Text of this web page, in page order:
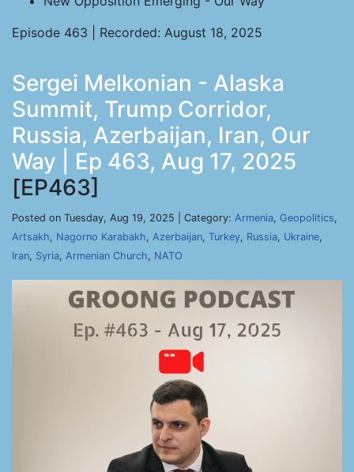
Episode 463 | Recorded: August 18, 2025
Sergei Melkonian - Alaska
Summit, Trump Corridor,
Russia, Azerbaijan, Iran, Our
Way | Ep 463, Aug 17, 2025
[EP463]
Posted on Tuesday, Aug 19, 2025 | Category: Armenia, Geopolitics,
Artsakh, Nagorno Karabakh, Azerbaijan, Turkey, Russia, Ukraine,
Iran, Syria, Armenian Church, NATO